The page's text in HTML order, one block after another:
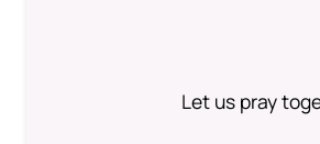
Let us pray